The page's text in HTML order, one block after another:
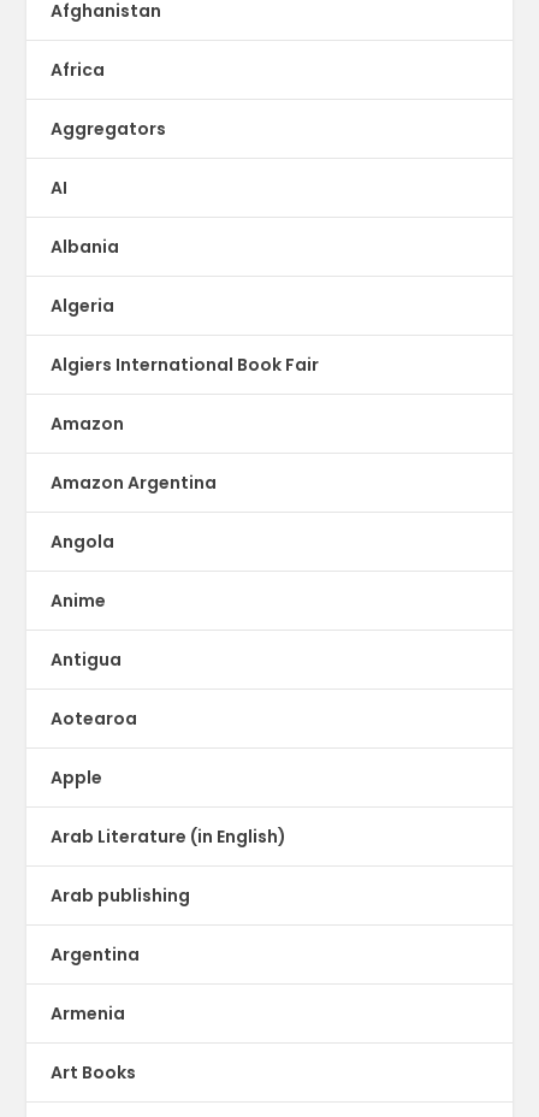
Afghanistan
Africa
Aggregators
AI
Albania
Algeria
Algiers International Book Fair
Amazon
Amazon Argentina
Angola
Anime
Antigua
Aotearoa
Apple
Arab Literature (in English)
Arab publishing
Argentina
Armenia
Art Books